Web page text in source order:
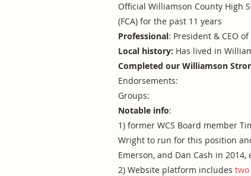
Official Williamson County High
(FCA) for the past 11 years
Professional: President & CEO
Local history: Has lived in
Completed our Williamson
Endorsements:
Groups:
Notable info:
1) former WCS Board member
Wright to run for this position
Emerson, and Dan Cash in 2014,
2) Website platform includes two